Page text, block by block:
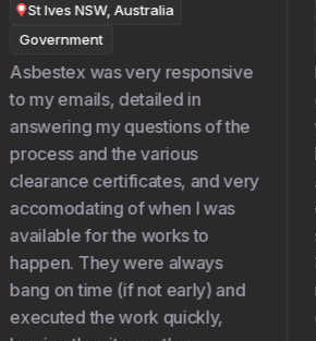
St Ives NSW, Australia
Government
Asbestex was very responsive
to my emails, detailed in
answering my questions of the
process and the various
clearance certificates, and very
accomodating of when I was
available for the works to
happen. They were always
bang on time (if not early) and
executed the work quickly,